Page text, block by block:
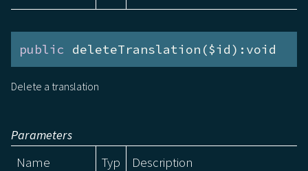
public deleteTranslation($id):void
Delete a translation
Parameters
Name
Typ
Description